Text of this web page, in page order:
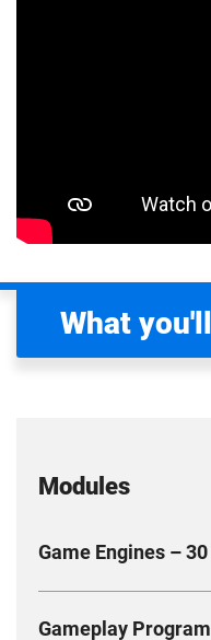
What
Modules
Game Engines –
systems such as
Gameplay